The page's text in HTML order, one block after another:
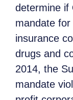
determine if
mandate
insurance
drugs and
2014, the
mandate